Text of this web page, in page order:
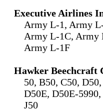
Executive Airlines
Army L-1, Army
Army L-1C, Army
Army L-1F
Hawker Beechcraft
50, B50, C50,
D50E, D50E-
J50